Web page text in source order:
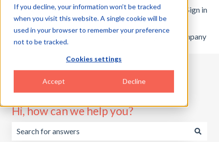
If you decline, your information won’t be tracked
when you visit this website. A single cookie will be
used in your browser to remember your preference
not to be tracked.
Cookies settings
Accept Decline
EnglishShow submenu for translationsCustomer portal Sign in
Home Pricing Company
Hi, how can we help you?